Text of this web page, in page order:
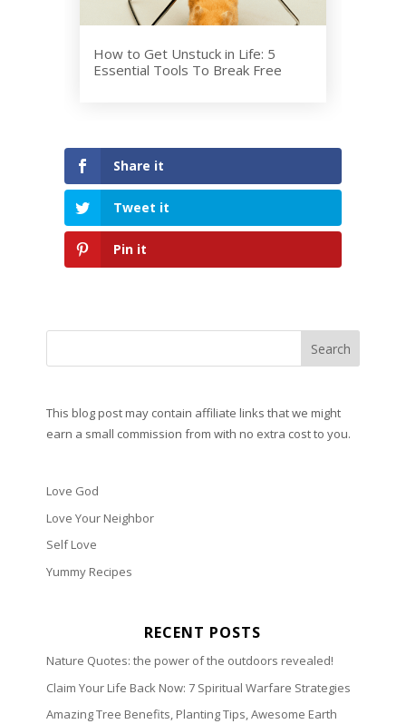
How to Get Unstuck in Life: 5
Essential Tools To Break Free
Share it
Tweet it
Pin it
This blog post may contain affiliate links that we might
earn a small commission from with no extra cost to you.
Love God
Love Your Neighbor
Self Love
Yummy Recipes
RECENT POSTS
Nature Quotes: the power of the outdoors revealed!
Claim Your Life Back Now: 7 Spiritual Warfare Strategies
Amazing Tree Benefits, Planting Tips, Awesome Earth